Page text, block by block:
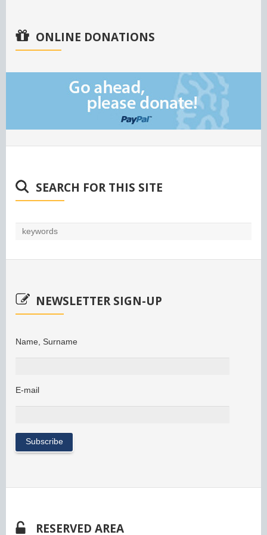
ONLINE DONATIONS
SEARCH FOR THIS SITE
NEWSLETTER SIGN-UP
Name, Surname
E-mail
RESERVED AREA